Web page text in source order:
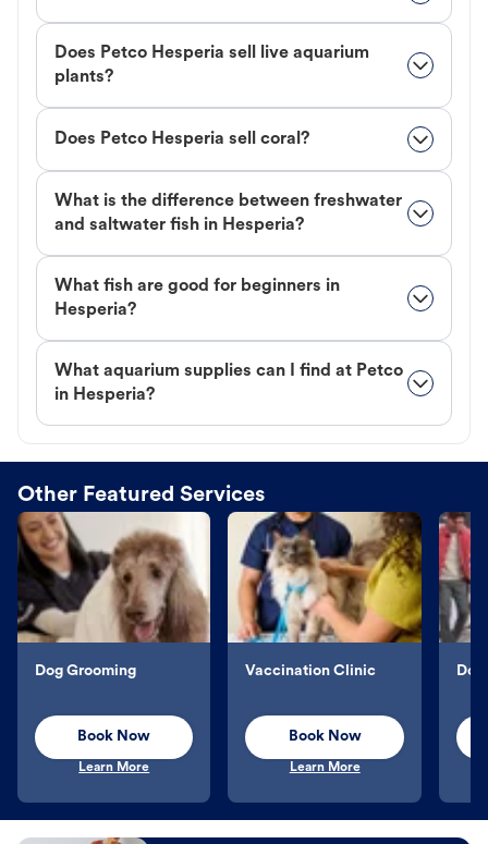
Does Petco Hesperia sell live aquarium
plants?
Does Petco Hesperia sell coral?
What is the difference between freshwater
and saltwater fish in Hesperia?
What fish are good for beginners in
Hesperia?
What aquarium supplies can I find at Petco
in Hesperia?
Other Featured Services
Dog Grooming
Book Now
Learn More
Vaccination Clinic
Book Now
Learn More